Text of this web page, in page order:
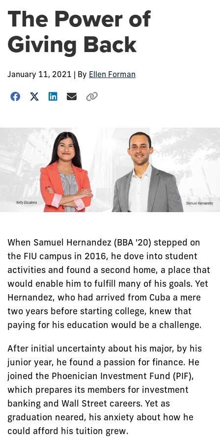
The Power of
Giving Back
January 11, 2021 | By Ellen Forman
When Samuel Hernandez (BBA '20) stepped on
the FIU campus in 2016, he dove into student
activities and found a second home, a place that
would enable him to fulfill many of his goals. Yet
Hernandez, who had arrived from Cuba a mere
two years before starting college, knew that
paying for his education would be a challenge.
After initial uncertainty about his major, by his
junior year, he found a passion for finance. He
joined the Phoenician Investment Fund (PIF),
which prepares its members for investment
banking and Wall Street careers. Yet as
graduation neared, his anxiety about how he
could afford his tuition grew.